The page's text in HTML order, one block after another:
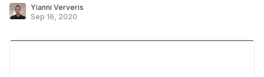
Yianni Ververis
Sep 16, 2020